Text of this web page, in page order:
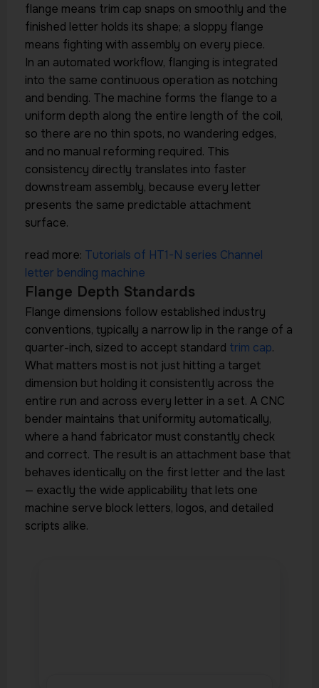
flange means trim cap snaps on smoothly and the
finished letter holds its shape; a sloppy flange
means fighting with assembly on every piece.
In an automated workflow, flanging is integrated
into the same continuous operation as notching
and bending. The machine forms the flange to a
uniform depth along the entire length of the coil,
so there are no thin spots, no wandering edges,
and no manual reforming required. This
consistency directly translates into faster
downstream assembly, because every letter
presents the same predictable attachment
surface.
read more: Tutorials of HT1-N series Channel
letter bending machine
Flange Depth Standards
Flange dimensions follow established industry
conventions, typically a narrow lip in the range of a
quarter-inch, sized to accept standard trim cap.
What matters most is not just hitting a target
dimension but holding it consistently across the
entire run and across every letter in a set. A CNC
bender maintains that uniformity automatically,
where a hand fabricator must constantly check
and correct. The result is an attachment base that
behaves identically on the first letter and the last
— exactly the wide applicability that lets one
machine serve block letters, logos, and detailed
scripts alike.